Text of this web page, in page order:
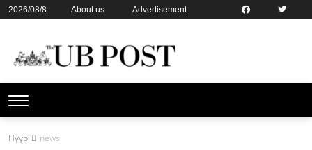
2026/08/8 About us
Advertisement
Нүүр news